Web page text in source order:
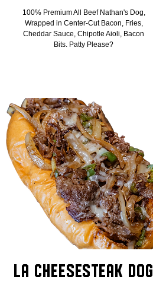
100% Premium All Beef Nathan's Dog,
Wrapped in Center-Cut Bacon, Fries,
Cheddar Sauce, Chipotle Aioli, Bacon
Bits. Patty Please?
LA Cheesesteak Dog